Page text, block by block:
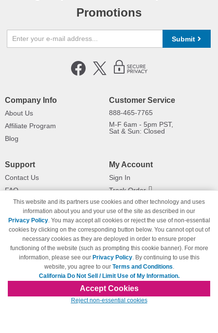
Promotions
Submit
Company Info
About Us
Affiliate Program
Blog
Customer Service
888-465-7765
M-F 6am - 5pm PST,
Sat & Sun: Closed
Support
Contact Us
FAQ
Shipping Information
Payment Methods
Privacy Policy
California Do Not Sell / Limit Use
of My Information
Terms & Conditions
My Account
Sign In
Track Order
Returns
© Copyright 1998-2026 | Brand names and logos are trademarks of their respective
owners and are not affiliated with 123inkjets.com
This website and its partners use cookies and other technology and uses
information about you and your use of the site as described in our
Privacy Policy. You may accept all cookies or reject the use of non-essential
cookies by clicking on the corresponding button below. You cannot opt out of
necessary cookies as they are deployed in order to ensure proper
functioning of the website (such as prompting this cookie banner). For more
information, please see our Privacy Policy. By continuing to use this
website, you agree to our Terms and Conditions.
California Do Not Sell / Limit Use of My Information.
Accept Cookies
Reject non-essential cookies